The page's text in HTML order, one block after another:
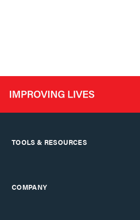
TOOLS & RESOURCES
COMPANY